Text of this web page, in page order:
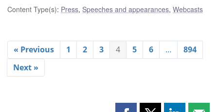
Content Type(s): Press, Speeches and appearances, Webcasts
« Previous 1 2 3 4 5 6 …
894
Next »